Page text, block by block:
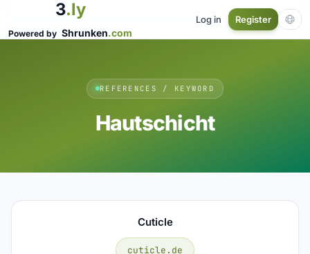
3.ly
Powered by Shrunken.com
Log in Register
REFERENCES / KEYWORD
Hautschicht
Cuticle
cuticle.de